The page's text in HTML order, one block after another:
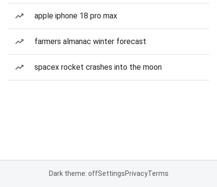
apple iphone 18 pro max
farmers almanac winter forecast
spacex rocket crashes into the moon
Dark theme: offSettingsPrivacyTerms